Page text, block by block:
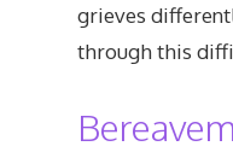
grieves
through this